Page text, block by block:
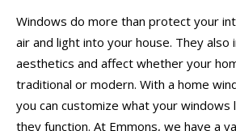
Windows do more than protect your
air and light into your house. They also
aesthetics and affect whether your
traditional or modern. With a home
you can customize what your windows
they function. At Emmons, we have a